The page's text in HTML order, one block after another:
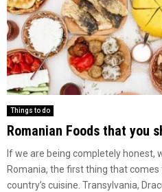
Things to do
Romanian Foods that you
If we are being completely honest,
Romania, the first thing that
country’s cuisine. Transylvania,